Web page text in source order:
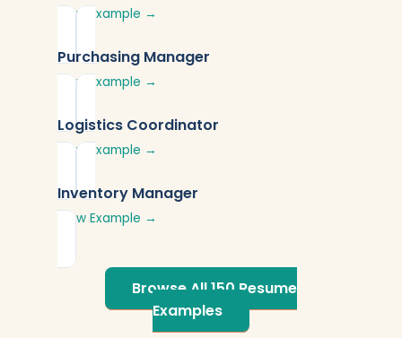
View Example →
Purchasing Manager
View Example →
Logistics Coordinator
View Example →
Inventory Manager
View Example →
Browse All 150 Resume
Examples